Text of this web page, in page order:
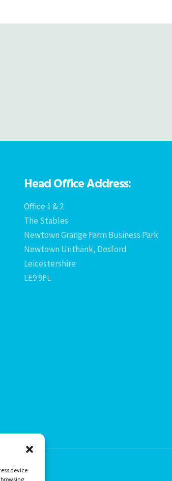
device
Head Office Address:
Office 1 & 2
The Stables
Newtown Grange Farm Business Park
Newtown Unthank, Desford
Leicestershire
LE9 9FL